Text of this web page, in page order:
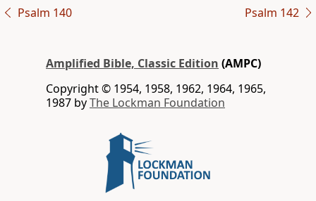
Psalm 140 Psalm 142
Amplified Bible, Classic Edition (AMPC)
Copyright © 1954, 1958, 1962, 1964, 1965,
1987 byThe Lockman Foundation